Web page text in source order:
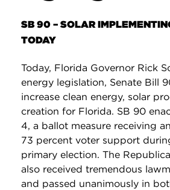
SB 90 – SOLAR
TODAY
Today, Florida Governor Rick
energy legislation, Senate Bill
increase clean energy, solar
creation for Florida. SB 90
4, a ballot measure receiving
73 percent voter support
primary election. The
also received tremendous
and passed unanimously in